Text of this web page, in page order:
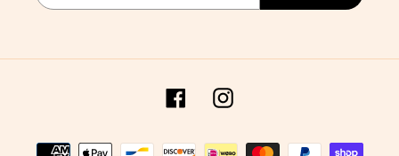
FacebookInstagram
Payment